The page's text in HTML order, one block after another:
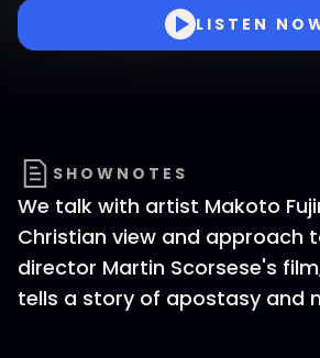
LISTEN
SHOWNOTES
We talk with artist Makoto
Christian view and approach
director Martin Scorsese's
tells a story of apostasy and